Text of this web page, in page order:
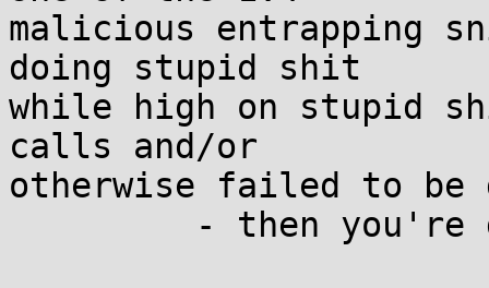
malicious entrapping
doing stupid shit
while high on stupid
calls and/or
otherwise failed to be